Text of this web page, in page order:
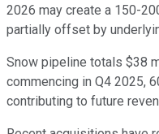
2026 may create a 150-
partially offset by
Snow pipeline totals $38
commencing in Q4 2025,
contributing to future